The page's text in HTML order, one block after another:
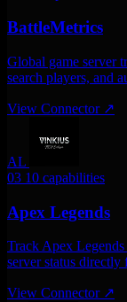
BattleMetrics
Global game server
search players, and
View Connector ↗
AL
03 10 capabilities
Apex Legends
Track Apex Legends
server status
View Connector ↗